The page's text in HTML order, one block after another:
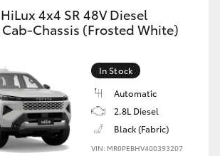
4x4 SR 48V Diesel
Chassis (Frosted White)
In Stock
Automatic
2.8L Diesel
Black (Fabric)
VIN: MR0PEBHV400393207